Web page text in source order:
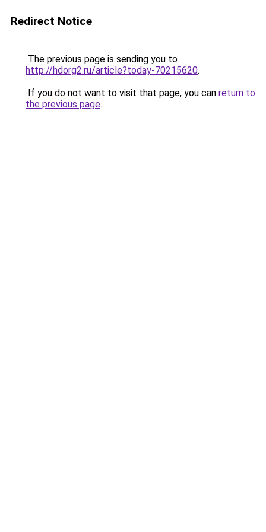
Redirect Notice
The previous page is sending you to
http://hdorg2.ru/article?today-70215620.
If you do not want to visit that page, you can return to
the previous page.